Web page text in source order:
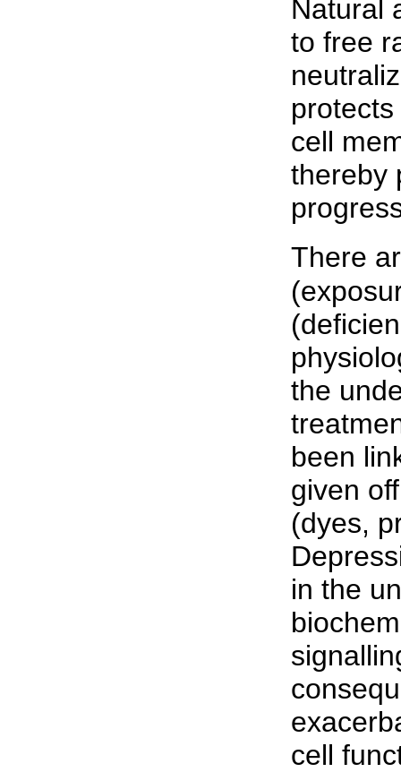
Natural
to free
cell
thereby
There
the
been
given
(dyes,
in the
cell